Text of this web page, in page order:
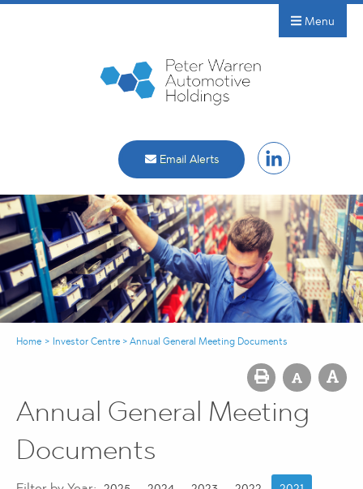
Menu
Email Alerts
Home > Investor Centre >Annual General Meeting Documents
Annual General Meeting
Documents